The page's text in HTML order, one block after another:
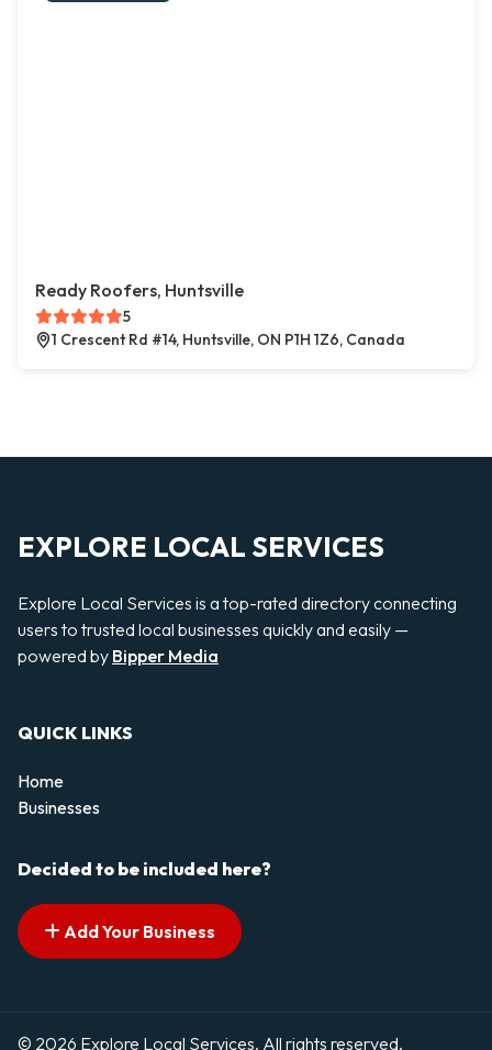
Ready Roofers, Huntsville
5
1 Crescent Rd #14, Huntsville, ON P1H 1Z6, Canada
EXPLORE LOCAL SERVICES
Explore Local Services is a top-rated directory connecting
users to trusted local businesses quickly and easily —
powered by Bipper Media
QUICK LINKS
Home
Businesses
Decided to be included here?
Add Your Business
© 2026 Explore Local Services. All rights reserved.